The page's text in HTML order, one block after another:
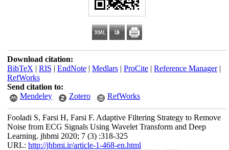
Download citation:
BibTeX | RIS | EndNote| Medlars| ProCite| Reference Manager|
RefWorks
Send citation to:
Mendeley
Zotero RefWorks
Fooladi S, Farsi H, Farsi F. Adaptive Filtering Strategy to Remove
Noise from ECG Signals Using Wavelet Transform and Deep
Learning. jhbmi 2020; 7 (3) :318-325
URL: http://jhbmi.ir/article-1-468-en.html